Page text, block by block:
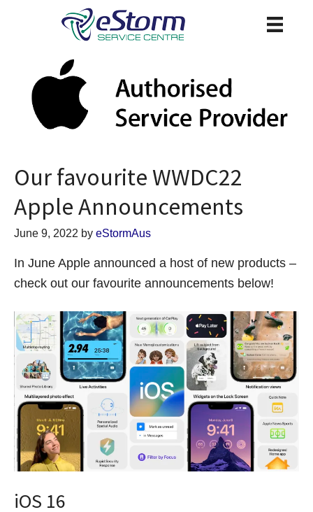
Our favourite WWDC22
Apple Announcements
June 9, 2022 by eStormAus
In June Apple announced a host of new products –
check out our favourite announcements below!
iOS 16